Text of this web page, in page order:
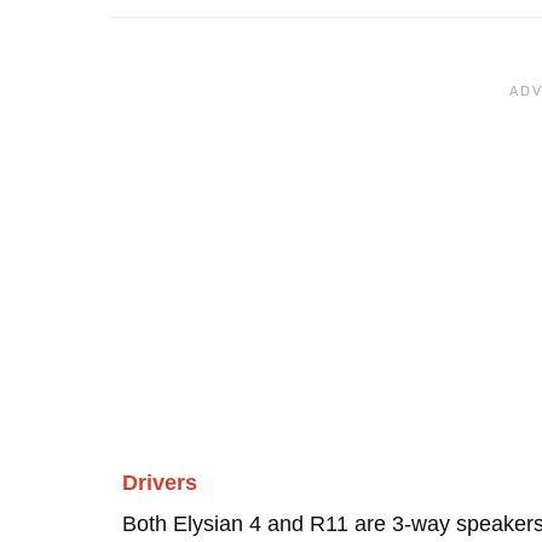
Drivers
Both Elysian 4 and R11 are 3-way